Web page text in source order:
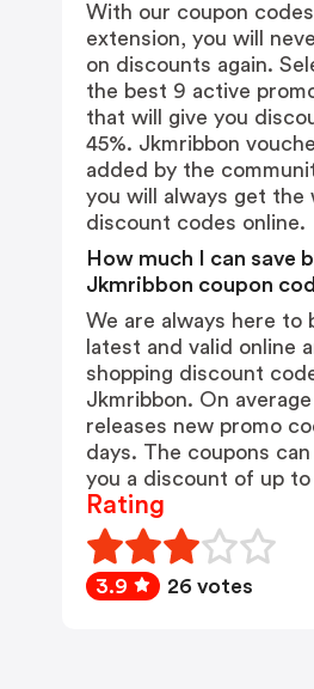
With our coupon
extension, you will
on discounts again.
the best 9 active
that will give you
45%. Jkmribbon
added by the
you will always get the
discount codes online.
How much I can save
Jkmribbon coupon
We are always here to
latest and valid online
shopping discount
Jkmribbon. On
releases new promo
days. The coupons
you a discount of up to
Rating
3.9 26 votes